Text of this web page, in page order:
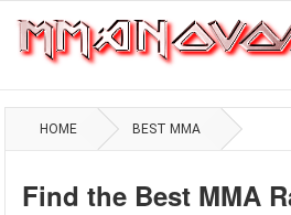
HOME BEST MMA
Find the Best MMA